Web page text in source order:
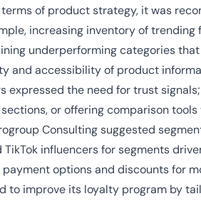
of product strategy, it was
increasing inventory of trending
underperforming categories
and accessibility of product
expressed the need for trust
or offering comparison
Consulting suggested
influencers for segments
options and discounts for
to improve its loyalty program by